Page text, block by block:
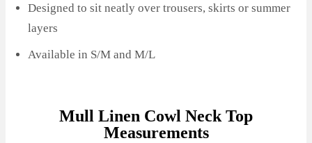
Designed to sit neatly over trousers, skirts or summer
layers
Available in S/M and M/L
Mull Linen Cowl Neck Top
Measurements